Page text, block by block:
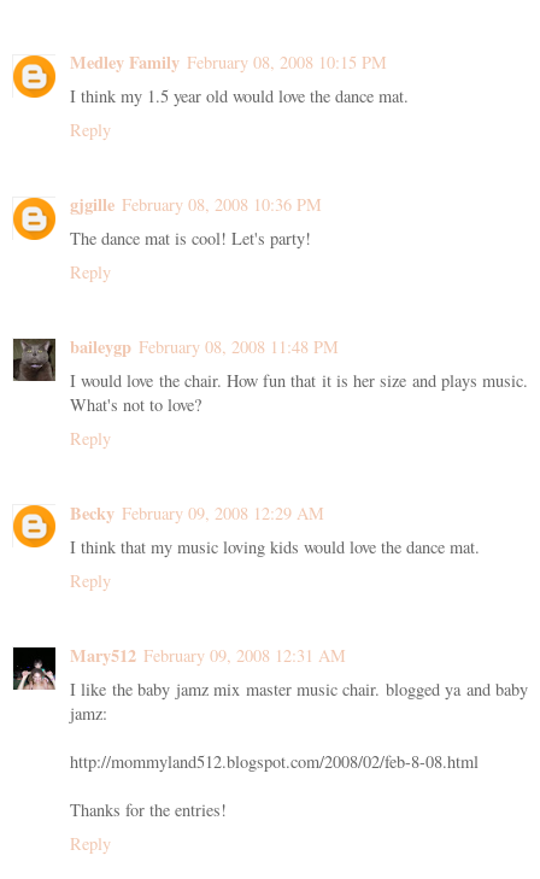
Medley Family February 08, 2008 10:15 PM
I think my 1.5 year old would love the dance mat.
Reply
gjgille February 08, 2008 10:36 PM
The dance mat is cool! Let's party!
Reply
baileygp February 08, 2008 11:48 PM
I would love the chair. How fun that it is her size and plays music.
What's not to love?
Reply
Becky February 09, 2008 12:29 AM
I think that my music loving kids would love the dance mat.
Reply
Mary512 February 09, 2008 12:31 AM
I like the baby jamz mix master music chair. blogged ya and baby
jamz:
http://mommyland512.blogspot.com/2008/02/feb-8-08.html
Thanks for the entries!
Reply